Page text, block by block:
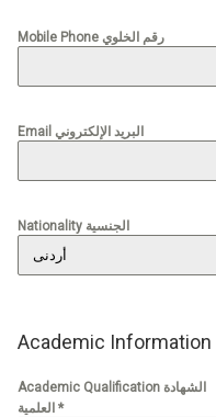
Mobile Phone رقم الخلوي
Email البريد الإلكتروني
Nationality الجنسية
Academic Qualification الشهادة
العلمية *